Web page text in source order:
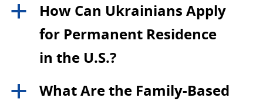
a
How Can Ukrainians Apply
for Permanent Residence
in the U.S.?
a
What Are the Family-Based